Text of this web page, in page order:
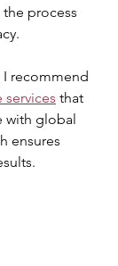
process
I recommend
that
with global
ensures